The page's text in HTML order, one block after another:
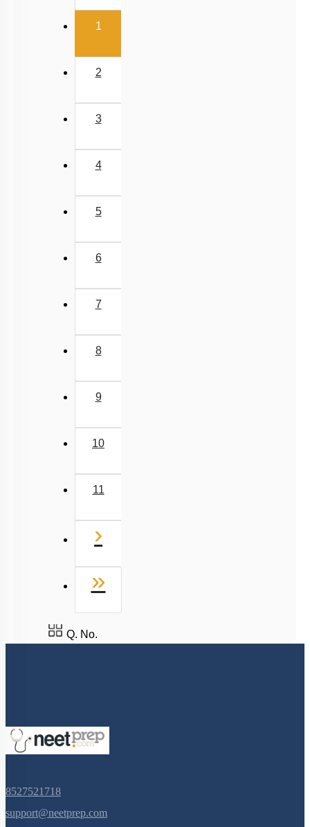
1(current)
2
3
4
5
6
7
8
9
10
11
›
»
Q. No.
8527521718
support@neetprep.com